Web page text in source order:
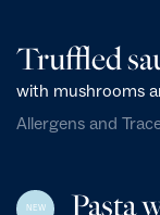
Truffled
with mushrooms
Allergens and
NEW Pasta